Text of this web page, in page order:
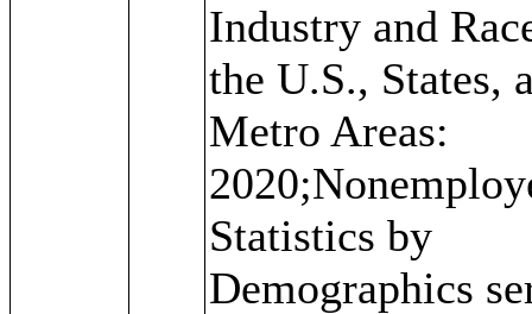
Industry and
the U.S., States,
Metro Areas:
Statistics by
Demographics